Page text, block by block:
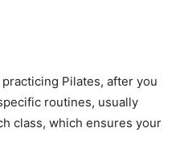
Pilates, after you
routines, usually
class, which ensures your